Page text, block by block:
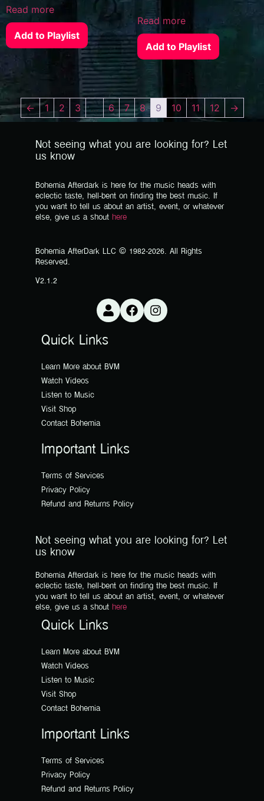
Read more
Add to Playlist
Read more
Add to Playlist
← 1 2 3 … 6 7 8 9 10 11 12 →
Not seeing what you are looking for? Let
us know
Bohemia Afterdark is here for the music heads with
eclectic taste, hell-bent on finding the best music. If
you want to tell us about an artist, event, or whatever
else, give us a shout here
Bohemia AfterDark LLC © 1982-2026. All Rights
Reserved.
V2.1.2
Quick Links
Learn More about BVM
Watch Videos
Listen to Music
Visit Shop
Contact Bohemia
Important Links
Terms of Services
Privacy Policy
Refund and Returns Policy
Not seeing what you are looking for? Let
us know
Bohemia Afterdark is here for the music heads with
eclectic taste, hell-bent on finding the best music. If
you want to tell us about an artist, event, or whatever
else, give us a shout here
Quick Links
Learn More about BVM
Watch Videos
Listen to Music
Visit Shop
Contact Bohemia
Important Links
Terms of Services
Privacy Policy
Refund and Returns Policy